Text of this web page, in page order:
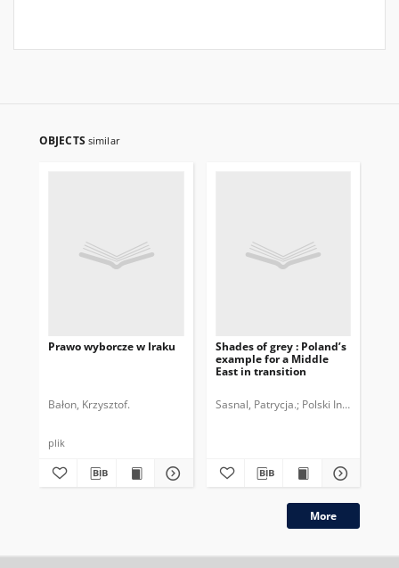
OBJECTS similar
Prawo wyborcze w Iraku
Bałon, Krzysztof.
plik
Shades of grey : Poland’s
example for a Middle
East in transition
Sasnal, Patrycja. Polski Instytut
More